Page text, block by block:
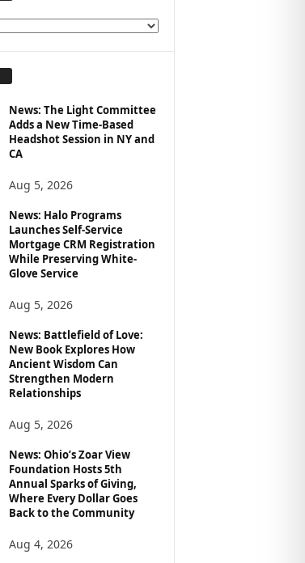
News: The Light Committee
Adds a New Time-Based
Headshot Session in NY and
CA
Aug 5, 2026
News: Halo Programs
Launches Self-Service
Mortgage CRM Registration
While Preserving White-
Glove Service
Aug 5, 2026
News: Battlefield of Love:
New Book Explores How
Ancient Wisdom Can
Strengthen Modern
Relationships
Aug 5, 2026
News: Ohio’s Zoar View
Foundation Hosts 5th
Annual Sparks of Giving,
Where Every Dollar Goes
Back to the Community
Aug 4, 2026